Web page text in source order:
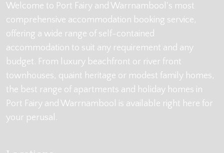
Welcome to Port Fairy and Warrnambool's most
comprehensive accommodation booking service,
offering a wide range of self-contained
accommodation to suit any requirement and any
budget. From luxury beachfront or river front
townhouses, quaint heritage or modest family homes,
the best range of apartments and holiday homes in
Port Fairy and Warrnambool is available right here for
your perusal.